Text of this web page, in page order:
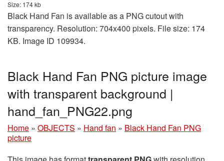
Size: 174 kb
Black Hand Fan is available as a PNG cutout with
transparency. Resolution: 704x400 pixels. File size: 174
KB. Image ID 109934.
Black Hand Fan PNG picture image
with transparent background |
hand_fan_PNG22.png
Home » OBJECTS » Hand fan » Black Hand Fan PNG
picture